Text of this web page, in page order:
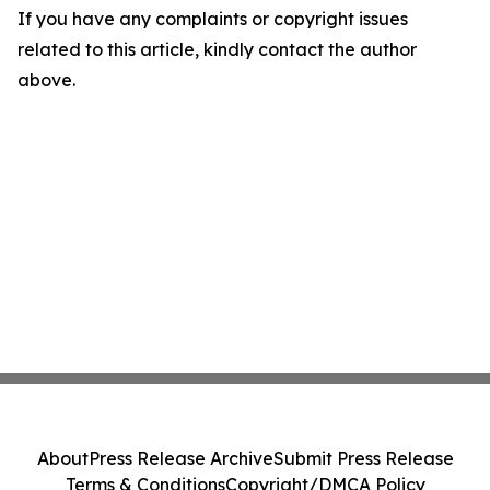
If you have any complaints or copyright issues
related to this article, kindly contact the author
above.
AboutPress Release ArchiveSubmit Press Release
Terms & ConditionsCopyright/DMCA Policy